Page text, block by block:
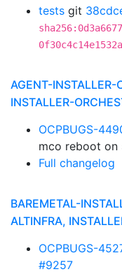
tests git
AGENT-INSTALLER-
INSTALLER-
OCPBUGS-
mco reboot on
Full changelog
BAREMETAL-
ALTINFRA,
OCPBUGS-
#9257